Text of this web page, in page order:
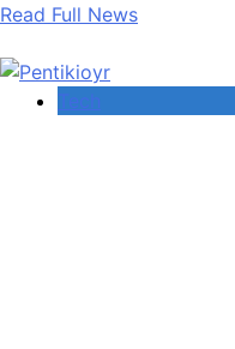
Read Full News
Tech